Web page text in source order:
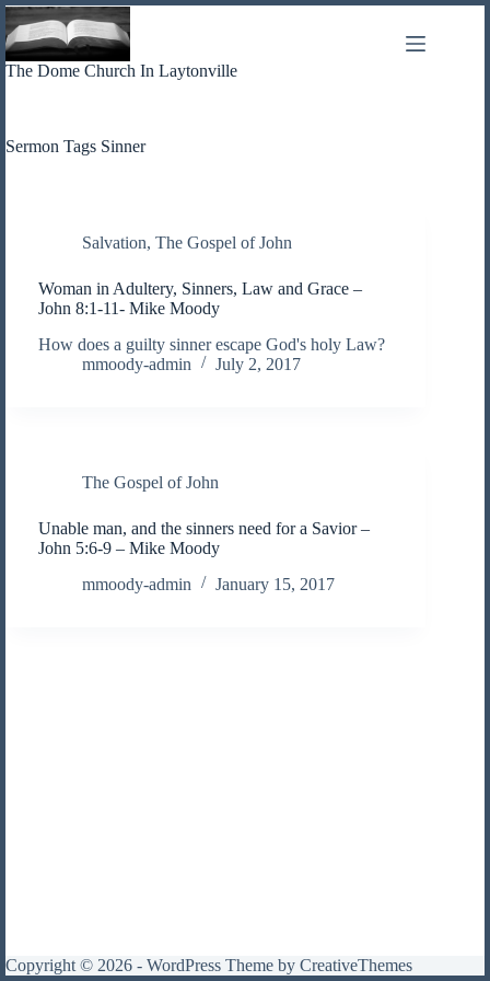
Skip
to
content
The Dome Church In Laytonville
Sermon Tags Sinner
Salvation, The Gospel of John
Woman in Adultery, Sinners, Law and Grace –
John 8:1-11- Mike Moody
How does a guilty sinner escape God's holy Law?
mmoody-admin
July 2, 2017
The Gospel of John
Unable man, and the sinners need for a Savior –
John 5:6-9 – Mike Moody
mmoody-admin
January 15, 2017
Copyright © 2026 - WordPress Theme by CreativeThemes